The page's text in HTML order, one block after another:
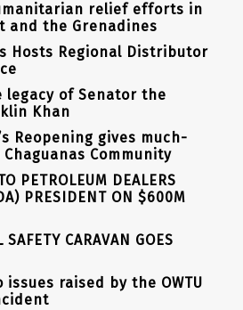
relief efforts in
and the Grenadines
Hosts Regional Distributor
legacy of Senator the
Khan
Reopening gives much-
Community
PETROLEUM DEALERS
PRESIDENT ON $600M
SAFETY CARAVAN GOES
issues raised by the OWTU